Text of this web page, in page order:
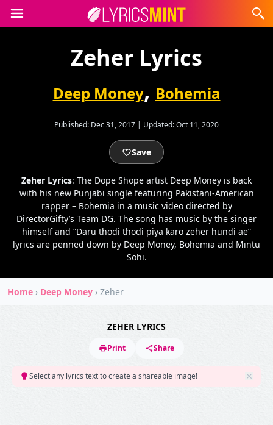
Zeher Lyrics
Deep Money, Bohemia
Published: Dec 31, 2017 | Updated:Oct 11, 2020
Save
Zeher Lyrics: The Dope Shope artist Deep Money is back
with his new Punjabi single featuring Pakistani-American
rapper – Bohemia in a music video directed by
DirectorGifty’s Team DG. The song has music by the singer
himself and “Daru thodi thodi piya karo zeher hundi ae”
lyrics are penned down by Deep Money, Bohemia and Mintu
Sohi.
Home › Deep Money › Zeher
ZEHER LYRICS
Print Share
Select any lyrics text to create a shareable image!